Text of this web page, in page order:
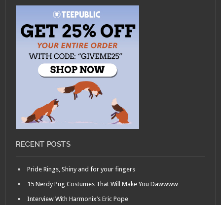
RECENT POSTS
Pride Rings, Shiny and for your fingers
15 Nerdy Pug Costumes That Will Make You Dawwww
Interview With Harmonix’s Eric Pope